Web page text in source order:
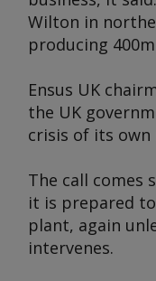
Wilton in
producing
Ensus UK
the UK
crisis of its own
The call comes
it is prepared
plant, again
intervenes.